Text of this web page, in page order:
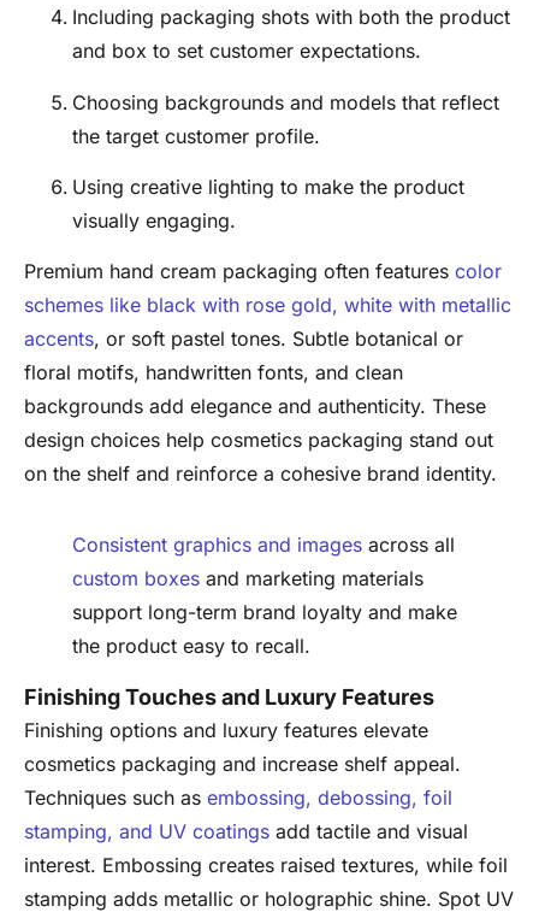
Including packaging shots with both the product
and box to set customer expectations.
Choosing backgrounds and models that reflect
the target customer profile.
Using creative lighting to make the product
visually engaging.
Premium hand cream packaging often features color
schemes like black with rose gold, white with metallic
accents, or soft pastel tones. Subtle botanical or
floral motifs, handwritten fonts, and clean
backgrounds add elegance and authenticity. These
design choices help cosmetics packaging stand out
on the shelf and reinforce a cohesive brand identity.
Consistent graphics and images across all
custom boxes and marketing materials
support long-term brand loyalty and make
the product easy to recall.
Finishing Touches and Luxury Features
Finishing options and luxury features elevate
cosmetics packaging and increase shelf appeal.
Techniques such as embossing, debossing, foil
stamping, and UV coatings add tactile and visual
interest. Embossing creates raised textures, while foil
stamping adds metallic or holographic shine. Spot UV